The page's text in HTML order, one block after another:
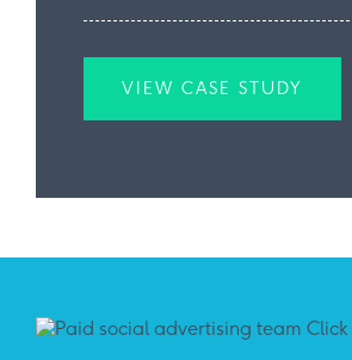
VIEW CASE STUDY